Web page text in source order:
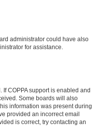
administrator could have also
for assistance.
COPPA support is enabled and
Some boards will also
information was present during
provided an incorrect email
is correct, try contacting an